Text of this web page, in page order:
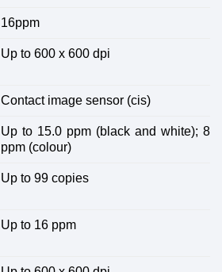
16ppm
Up to 600 x 600 dpi
Contact image sensor (cis)
Up to 15.0 ppm (black and white); 8
ppm (colour)
Up to 99 copies
Up to 16 ppm